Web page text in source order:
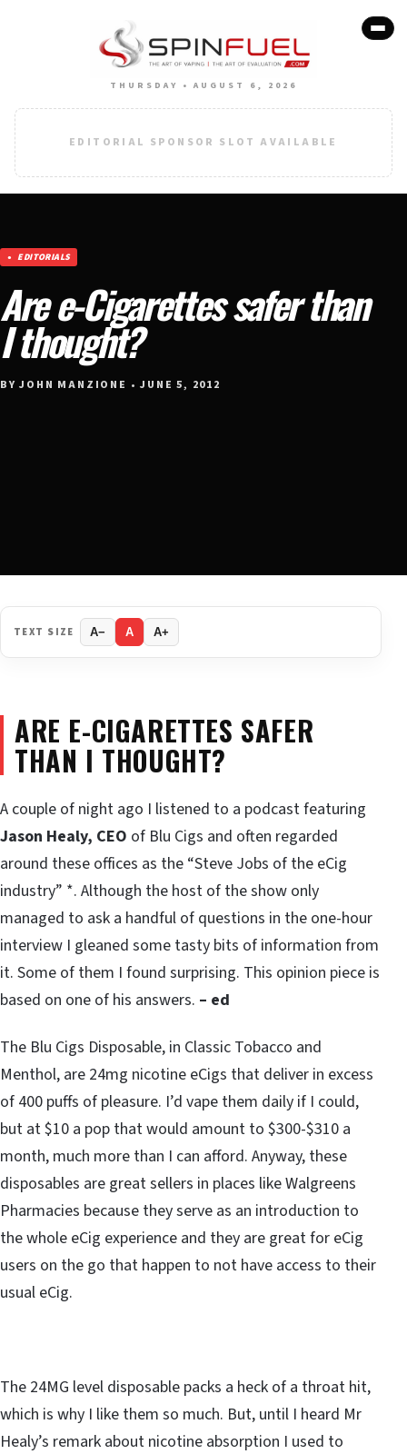
THURSDAY • AUGUST 6, 2026
EDITORIAL SPONSOR SLOT AVAILABLE
EDITORIALS
Are e-Cigarettes safer than
I thought?
BY JOHN MANZIONE • JUNE 5, 2012
TEXT SIZE A− A A+
ARE E-CIGARETTES SAFER
THAN I THOUGHT?
A couple of night ago I listened to a podcast featuring
Jason Healy, CEO of Blu Cigs and often regarded
around these offices as the “Steve Jobs of the eCig
industry” *. Although the host of the show only
managed to ask a handful of questions in the one-hour
interview I gleaned some tasty bits of information from
it. Some of them I found surprising. This opinion piece is
based on one of his answers. – ed
The Blu Cigs Disposable, in Classic Tobacco and
Menthol, are 24mg nicotine eCigs that deliver in excess
of 400 puffs of pleasure. I’d vape them daily if I could,
but at $10 a pop that would amount to $300-$310 a
month, much more than I can afford. Anyway, these
disposables are great sellers in places like Walgreens
Pharmacies because they serve as an introduction to
the whole eCig experience and they are great for eCig
users on the go that happen to not have access to their
usual eCig.
The 24MG level disposable packs a heck of a throat hit,
which is why I like them so much. But, until I heard Mr
Healy’s remark about nicotine absorption I used to